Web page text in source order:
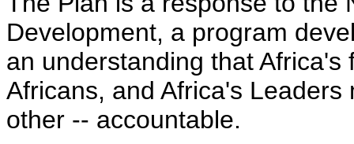
Development, a program
an understanding that
Africans, and Africa's
other -- accountable.